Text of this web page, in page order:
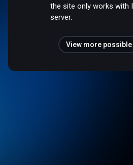
the site only works with
server.
View more